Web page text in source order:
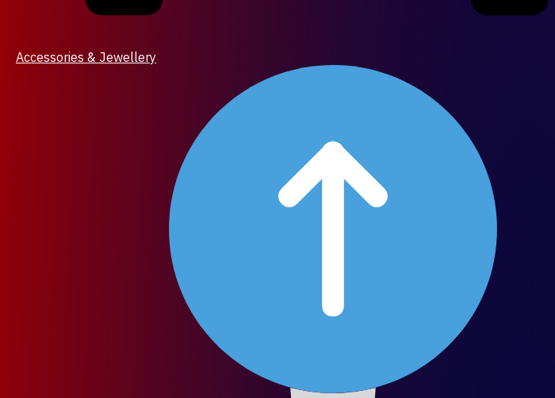
Accessories & Jewellery